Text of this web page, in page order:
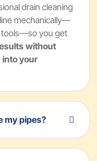
drain cleaning
mechanically—
tools—so you get
without
into your
my pipes?